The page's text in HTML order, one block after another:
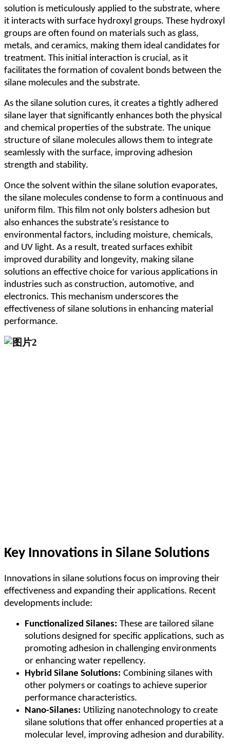
solution is meticulously applied to the substrate, where
it interacts with surface hydroxyl groups. These hydroxyl
groups are often found on materials such as glass,
metals, and ceramics, making them ideal candidates for
treatment. This initial interaction is crucial, as it
facilitates the formation of covalent bonds between the
silane molecules and the substrate.
As the silane solution cures, it creates a tightly adhered
silane layer that significantly enhances both the physical
and chemical properties of the substrate. The unique
structure of silane molecules allows them to integrate
seamlessly with the surface, improving adhesion
strength and stability.
Once the solvent within the silane solution evaporates,
the silane molecules condense to form a continuous and
uniform film. This film not only bolsters adhesion but
also enhances the substrate’s resistance to
environmental factors, including moisture, chemicals,
and UV light. As a result, treated surfaces exhibit
improved durability and longevity, making silane
solutions an effective choice for various applications in
industries such as construction, automotive, and
electronics. This mechanism underscores the
effectiveness of silane solutions in enhancing material
performance.
Key Innovations in Silane Solutions
Innovations in silane solutions focus on improving their
effectiveness and expanding their applications. Recent
developments include:
Functionalized Silanes: These are tailored silane
solutions designed for specific applications, such as
promoting adhesion in challenging environments
or enhancing water repellency.
Hybrid Silane Solutions: Combining silanes with
other polymers or coatings to achieve superior
performance characteristics.
Nano-Silanes: Utilizing nanotechnology to create
silane solutions that offer enhanced properties at a
molecular level, improving adhesion and durability.